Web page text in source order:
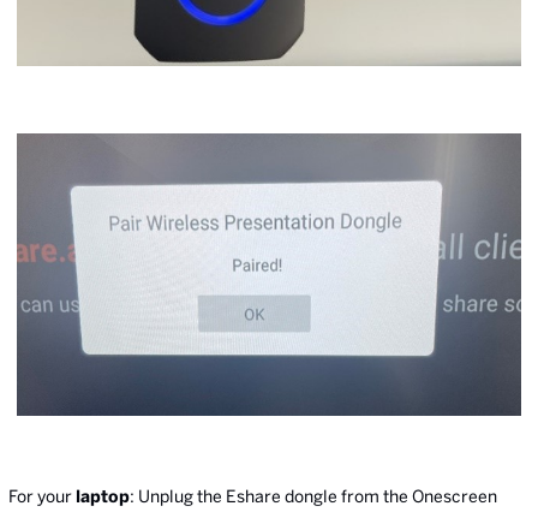
For your laptop: Unplug the Eshare dongle from the Onescreen